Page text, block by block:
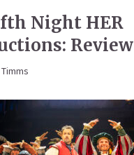
Night HER
Review